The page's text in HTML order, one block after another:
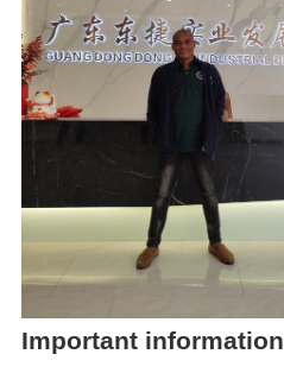
Important information